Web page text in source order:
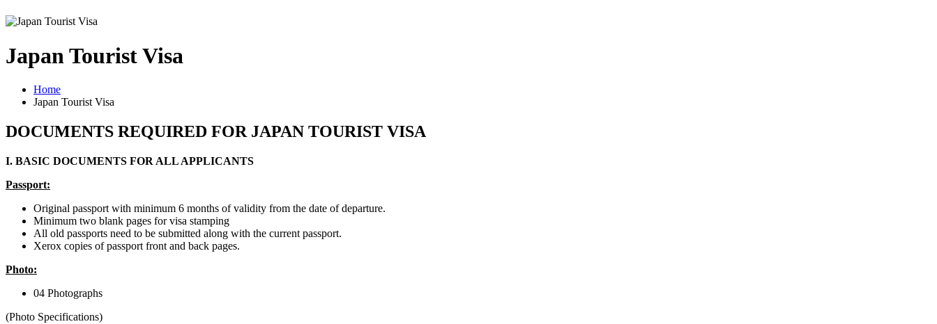
Japan Tourist Visa
Home
Japan Tourist Visa
DOCUMENTS REQUIRED FOR JAPAN TOURIST VISA
I. BASIC DOCUMENTS FOR ALL APPLICANTS
Passport:
Original passport with minimum 6 months of validity from the date of departure.
Minimum two blank pages for visa stamping
All old passports need to be submitted along with the current passport.
Xerox copies of passport front and back pages.
​Photo:
04 Photographs
(Photo Specifications)